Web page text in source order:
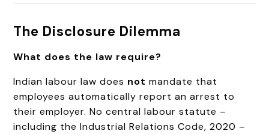
The Disclosure Dilemma
What does the law require?
Indian labour law does not mandate that
employees automatically report an arrest to
their employer. No central labour statute –
including the Industrial Relations Code, 2020 –